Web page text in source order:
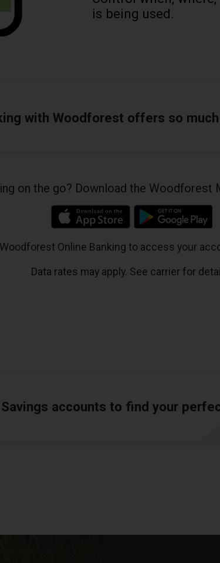
is being used.
with Woodforest offers so
on the go? Download the Woodforest
Online Banking to access your
Data rates may apply. See carrier for
accounts to find your